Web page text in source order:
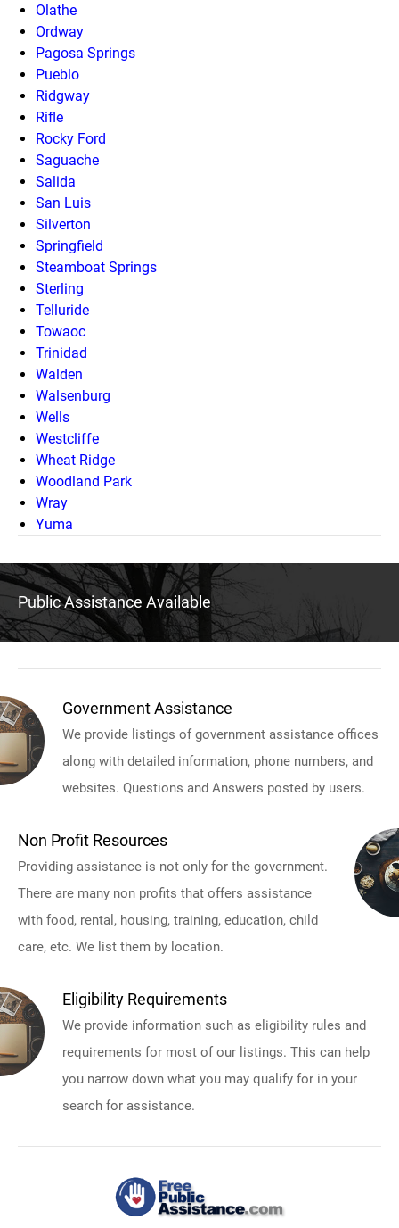
Olathe
Ordway
Pagosa Springs
Pueblo
Ridgway
Rifle
Rocky Ford
Saguache
Salida
San Luis
Silverton
Springfield
Steamboat Springs
Sterling
Telluride
Towaoc
Trinidad
Walden
Walsenburg
Wells
Westcliffe
Wheat Ridge
Woodland Park
Wray
Yuma
Public Assistance Available
Government Assistance
We provide listings of government assistance offices
along with detailed information, phone numbers, and
websites. Questions and Answers posted by users.
Non Profit Resources
Providing assistance is not only for the government.
There are many non profits that offers assistance
with food, rental, housing, training, education, child
care, etc. We list them by location.
Eligibility Requirements
We provide information such as eligibility rules and
requirements for most of our listings. This can help
you narrow down what you may qualify for in your
search for assistance.